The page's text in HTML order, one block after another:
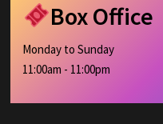
Box Office
Monday to Sunday
11:00am - 11:00pm